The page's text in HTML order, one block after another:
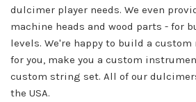
dulcimer player needs. We even
machine heads and wood parts - for
levels. We're happy to build a
for you, make you a custom
custom string set. All of our
the USA.